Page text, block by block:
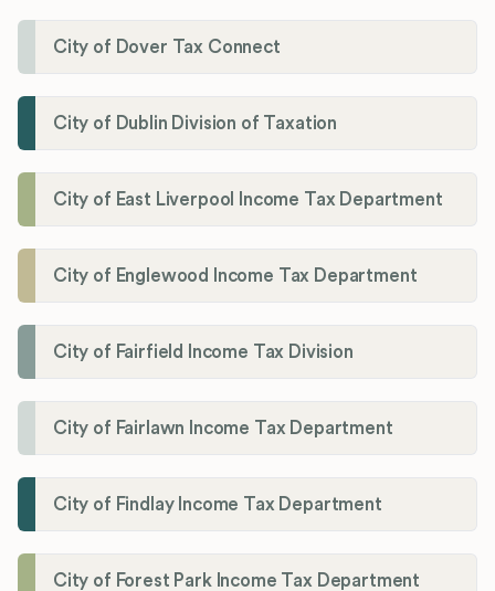
City of Dover Tax Connect
City of Dublin Division of Taxation
City of East Liverpool Income Tax Department
City of Englewood Income Tax Department
City of Fairfield Income Tax Division
City of Fairlawn Income Tax Department
City of Findlay Income Tax Department
City of Forest Park Income Tax Department